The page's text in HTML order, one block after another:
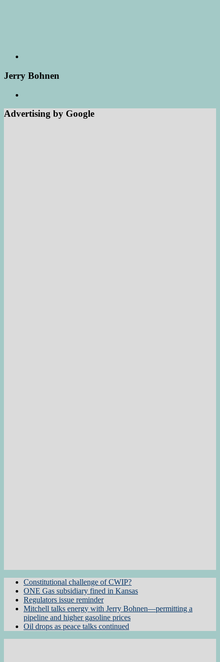
Jerry Bohnen
Advertising by Google
Constitutional challenge of CWIP?
ONE Gas subsidiary fined in Kansas
Regulators issue reminder
Mitchell talks energy with Jerry Bohnen—permitting a
pipeline and higher gasoline prices
Oil drops as peace talks continued